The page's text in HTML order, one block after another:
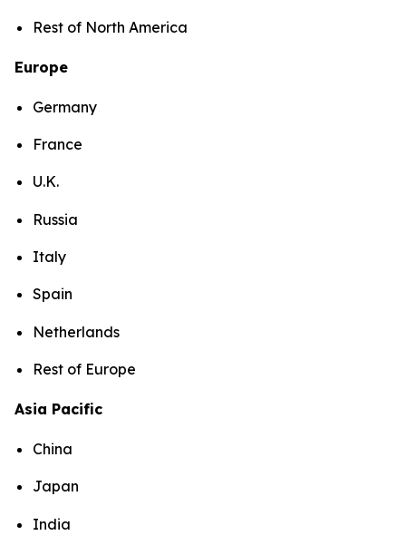
Rest of North America
Europe
Germany
France
U.K.
Russia
Italy
Spain
Netherlands
Rest of Europe
Asia Pacific
China
Japan
India